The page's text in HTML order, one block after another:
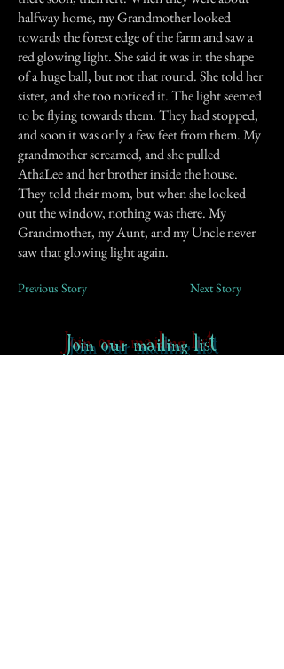
halfway home, my Grandmother looked
towards the forest edge of the farm and saw a
red glowing light. She said it was in the shape
of a huge ball, but not that round. She told her
sister, and she too noticed it. The light seemed
to be flying towards them. They had stopped,
and soon it was only a few feet from them. My
grandmother screamed, and she pulled
AthaLee and her brother inside the house.
They told their mom, but when she looked
out the window, nothing was there. My
Grandmother, my Aunt, and my Uncle never
saw that glowing light again.
Previous Story Next Story
Join our mailing list